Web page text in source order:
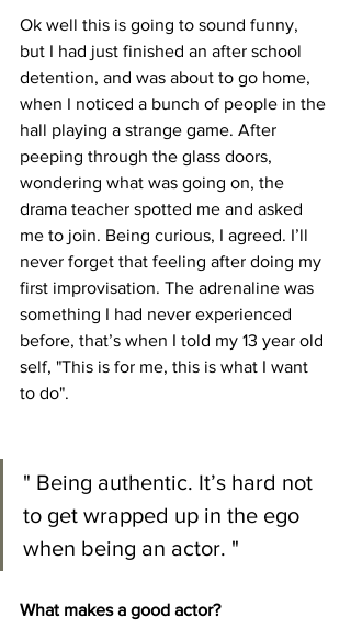
Ok well this is going to sound funny,
but I had just finished an after school
detention, and was about to go home,
when I noticed a bunch of people in the
hall playing a strange game. After
peeping through the glass doors,
wondering what was going on, the
drama teacher spotted me and asked
me to join. Being curious, I agreed. I’ll
never forget that feeling after doing my
first improvisation. The adrenaline was
something I had never experienced
before, that’s when I told my 13 year old
self, "This is for me, this is what I want
to do".
" Being authentic. It’s hard not
to get wrapped up in the ego
when being an actor. "
What makes a good actor?